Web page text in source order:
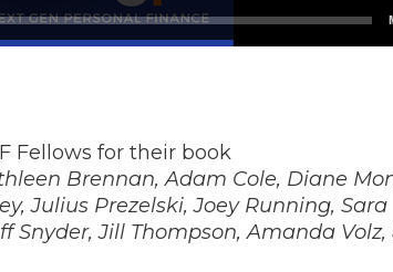
Fellows for their book
Brennan, Adam Cole, Diane
Julius Prezelski, Joey Running, Sara
Snyder, Jill Thompson, Amanda Volz,